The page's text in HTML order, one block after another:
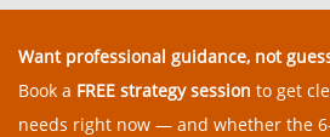
Want professional guidance, not
Book a FREE strategy session to get
needs right now — and whether the